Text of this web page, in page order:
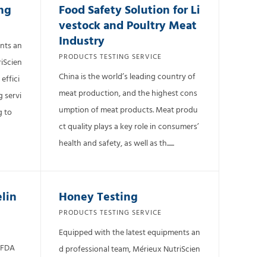
an
effici
servi
to
Food Safety Solution for Li
vestock and Poultry Meat
Industry
PRODUCTS TESTING SERVICE
China is the world’s leading country of
meat production, and the highest cons
umption of meat products. Meat produ
ct quality plays a key role in consumers’
health and safety, as well as th......
Honey Testing
PRODUCTS TESTING SERVICE
Equipped with the latest equipments an
d professional team, Mérieux NutriScien